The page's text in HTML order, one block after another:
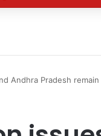
Andhra Pradesh